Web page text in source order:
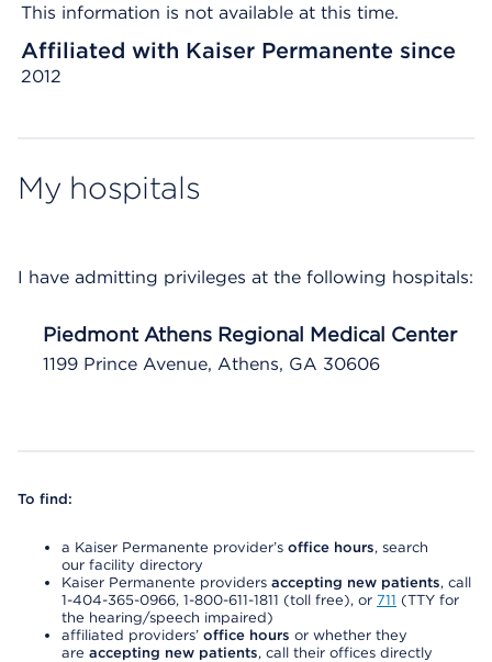
This information is not available at this time.
Affiliated with Kaiser Permanente since
2012
My hospitals
I have admitting privileges at the following hospitals:
Piedmont Athens Regional Medical Center
1199 Prince Avenue, Athens, GA 30606
To find:
a Kaiser Permanente provider’s office hours, search
our facility directory
Kaiser Permanente providers accepting new patients, call
1-404-365-0966, 1-800-611-1811 (toll free), or 711 (TTY for
the hearing/speech impaired)
affiliated providers’ office hours or whether they
are accepting new patients, call their offices directly